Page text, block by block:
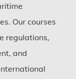
Our courses
regulations,
and